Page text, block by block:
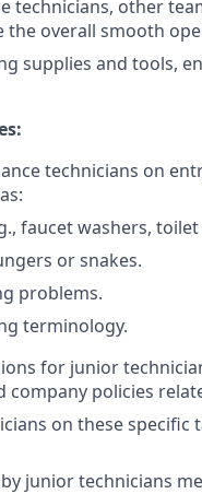
technicians, other
the overall smooth
supplies and tools,
technicians on
faucet washers,
or snakes.
problems.
terminology.
for junior
policies
on these specific
junior technicians